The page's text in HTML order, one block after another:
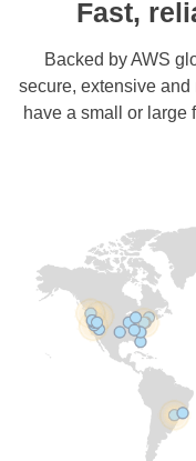
Fast,
Backed by AWS
secure, extensive
have a small or large